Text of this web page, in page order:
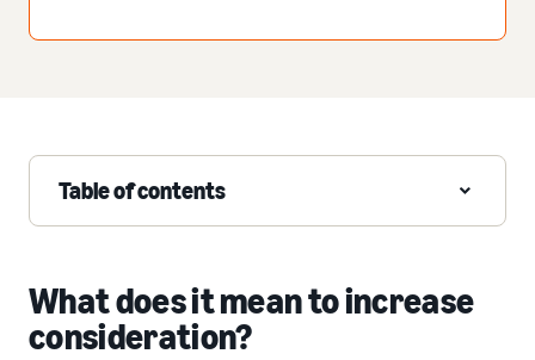
Table of contents
What does it mean to increase
consideration?